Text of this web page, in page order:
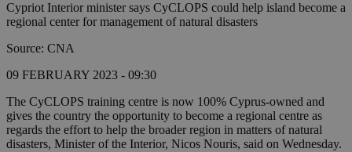
Cypriot Interior minister says CyCLOPS could help island become a
regional center for management of natural disasters
Source: CNA
09 FEBRUARY 2023 - 09:30
The CyCLOPS training centre is now 100% Cyprus-owned and
gives the country the opportunity to become a regional centre as
regards the effort to help the broader region in matters of natural
disasters, Minister of the Interior, Nicos Nouris, said on Wednesday.